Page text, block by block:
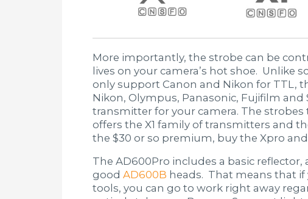
More importantly, the strobe can be
lives on your camera’s hot shoe. Unlike
only support Canon and Nikon for TTL,
Nikon, Olympus, Panasonic, Fujifilm and
transmitter for your camera. The strobes
offers the X1 family of transmitters and
the $30 or so premium, buy the Xpro
The AD600Pro includes a basic
good AD600B heads. That means that
tools, you can go to work right away